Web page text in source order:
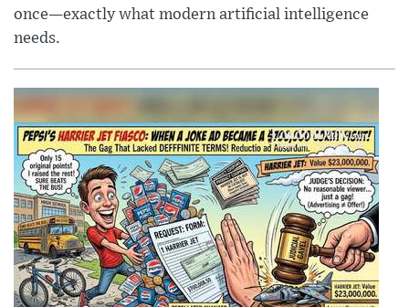
once—exactly what modern artificial intelligence
needs.